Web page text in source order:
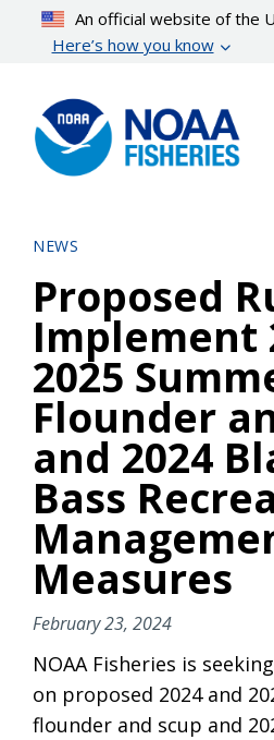
content
An official website of the
Here’s how you know
NEWS
Proposed
Implement
2025
Flounder
and 2024
Bass
Measures
February 23, 2024
NOAA Fisheries is
on proposed 2024 and
flounder and scup and